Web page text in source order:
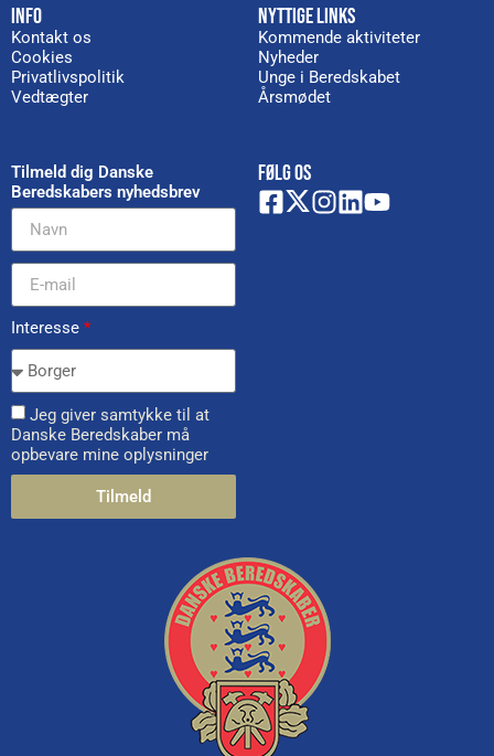
INFO
Kontakt os
Cookies
Privatlivspolitik
Vedtægter
NYTTIGE LINKS
Kommende aktiviteter
Nyheder
Unge i Beredskabet
Årsmødet
Tilmeld dig Danske
Beredskabers nyhedsbrev
Interesse *
Jeg giver samtykke til at
Danske Beredskaber må
opbevare mine oplysninger
Tilmeld
FØLG OS